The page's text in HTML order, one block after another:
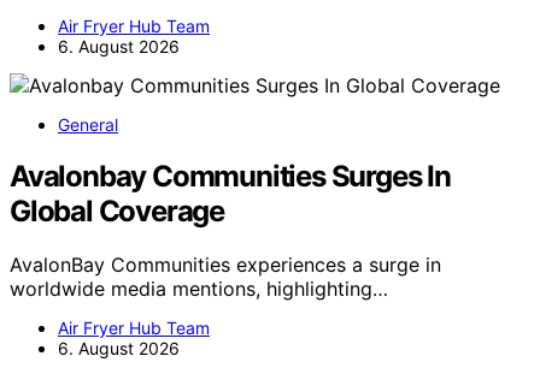
Air Fryer Hub Team
6. August 2026
General
Avalonbay Communities Surges In
Global Coverage
AvalonBay Communities experiences a surge in
worldwide media mentions, highlighting…
Air Fryer Hub Team
6. August 2026